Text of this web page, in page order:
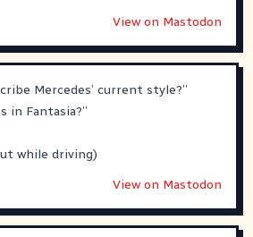
View on Mastodon
Mercedes’ current style?”
in Fantasia?”
while driving)
View on Mastodon